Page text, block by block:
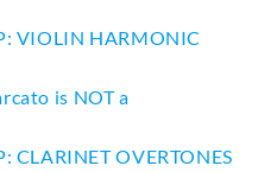
VIOLIN HARMONIC
is NOT a
CLARINET OVERTONES